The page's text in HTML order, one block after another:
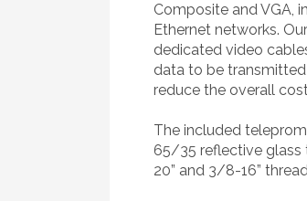
Composite and VGA,
Ethernet networks.
dedicated video
data to be
reduce the overall
The included
65/35 reflective glass
20” and 3/8-16”